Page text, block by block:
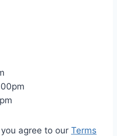
agree to our Terms